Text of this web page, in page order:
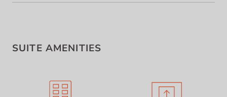
SUITE AMENITIES